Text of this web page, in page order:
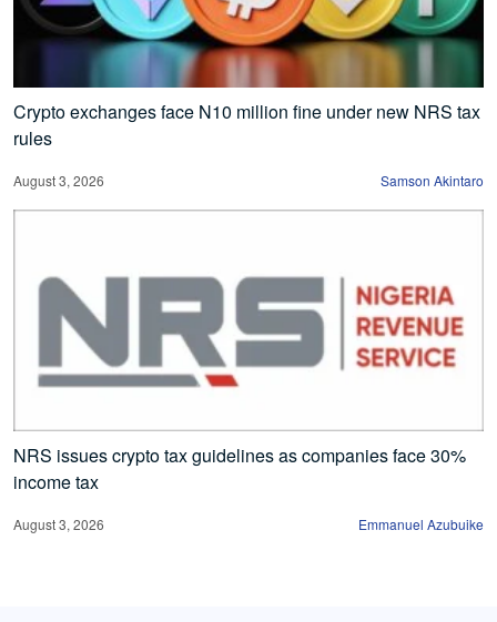
Crypto exchanges face N10 million fine under new NRS tax
rules
August 3, 2026 Samson Akintaro
NRS issues crypto tax guidelines as companies face 30%
income tax
August 3, 2026 Emmanuel Azubuike